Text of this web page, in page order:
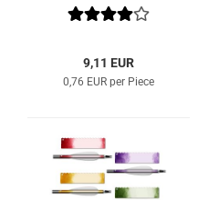
9,11 EUR
0,76 EUR per Piece